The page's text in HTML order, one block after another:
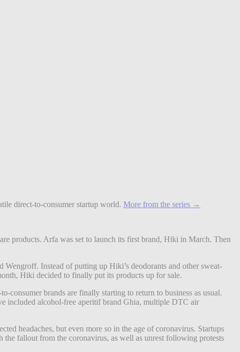
direct-to-consumer startup world. More from the series →
products. Arfa was set to launch its first brand, Hiki in March. Then
Instead of putting up Hiki’s deodorants and other sweat-
Hiki decided to finally put its products up for sale.
consumer brands are finally starting to return to business as usual.
included alcohol-free aperitif brand Ghia, multiple DTC air
headaches, but even more so in the age of coronavirus. Startups
the fallout from the coronavirus, as well as unrest following protests